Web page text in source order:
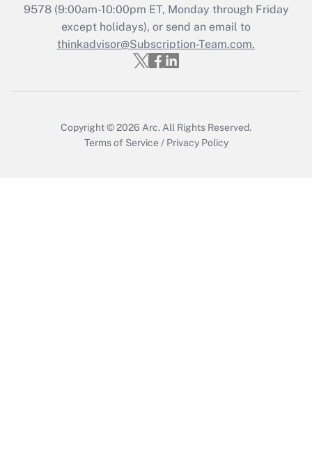
9578(9:00am-10:00pm ET, Monday through Friday
except holidays), or send an email to
thinkadvisor@Subscription-Team.com.
Copyright © 2026 Arc.All Rights Reserved.
Terms of Service / Privacy Policy